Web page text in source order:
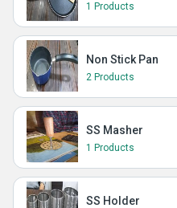
1 Products
Non Stick Pan
2 Products
SS Masher
1 Products
SS Holder